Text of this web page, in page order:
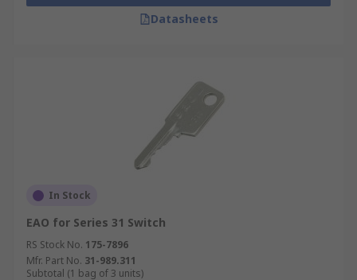
Datasheets
In Stock
EAO for Series 31 Switch
RS Stock No. 175-7896
Mfr. Part No. 31-989.311
Subtotal (1 bag of 3 units)